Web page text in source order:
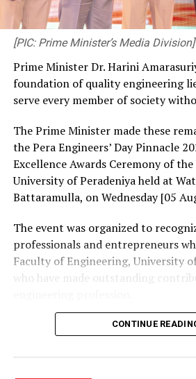
[PIC: Prime Minister’s Media Division]
Prime Minister Dr. Harini
foundation of quality engineering
serve every member of society
The Prime Minister made these
the Pera Engineers’ Day Pinnacle
Excellence Awards Ceremony of
University of Peradeniya held at
Battaramulla, on Wednesday [05
The event was organized to
professionals and entrepreneurs
Faculty of Engineering, University
who have made outstanding
The Prime Minister presented
gathering thereafter, stated:
CONTINUE